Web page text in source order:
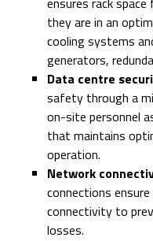
they are in an
cooling systems
generators,
Data centre
safety through a
on-site personnel
that maintains
operation.
Network
connections
connectivity to
losses.